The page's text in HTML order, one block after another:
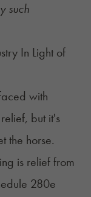
such
In Light of
with
but it's
the horse.
is relief from
280e